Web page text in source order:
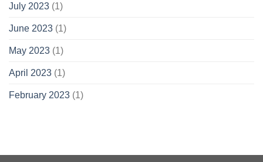
July 2023 (1)
June 2023 (1)
May 2023 (1)
April 2023 (1)
February 2023 (1)